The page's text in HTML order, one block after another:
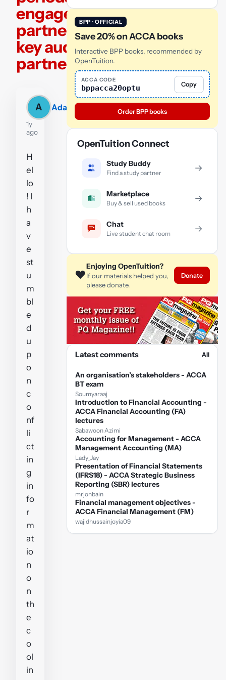
engagement
partner and
key audit
partner
A Adam
1y
ago
H
el
lo
! I
h
a
v
e
st
u
m
bl
e
d
u
p
o
n
c
o
nf
li
ct
in
g
in
fo
r
m
at
io
n
o
n
th
e
c
o
ol
in
BPP · OFFICIAL
Save 20% on ACCA books
Interactive BPP books, recommended by
OpenTuition.
ACCA CODE
bppacca20optu Copy
Order BPP books
OpenTuition Connect
Study Buddy
Find a study partner →
Marketplace
Buy & sell used books →
Chat
Live student chat room →
❤️
Enjoying OpenTuition?
If our materials helped you,
please donate.
Donate
Latest comments All
An organisation’s stakeholders - ACCA
BT exam
Soumyaraaj
Introduction to Financial Accounting -
ACCA Financial Accounting (FA)
lectures
Sabawoon Azimi
Accounting for Management - ACCA
Management Accounting (MA)
Lady_Jay
Presentation of Financial Statements
(IFRS18) - ACCA Strategic Business
Reporting (SBR) lectures
mrjonbain
Financial management objectives -
ACCA Financial Management (FM)
wajidhussainjoyia09